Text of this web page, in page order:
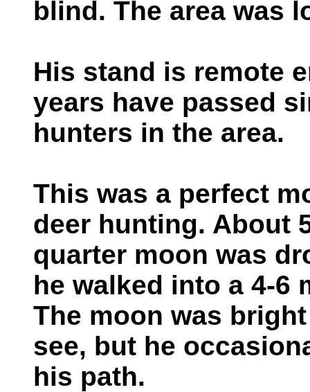
blind. The area was
His stand is remote
years have passed
hunters in the area.
This was a perfect
deer hunting. About
quarter moon was
he walked into a 4-6
The moon was
see, but he
his path.